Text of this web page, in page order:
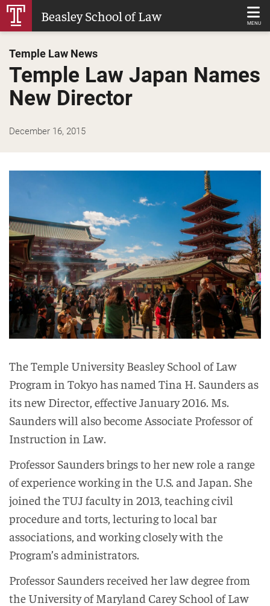
Skip
Beasley School of Law MENU
Temple Law News
Temple Law Japan Names
New Director
December 16, 2015
The Temple University Beasley School of Law
Program in Tokyo has named Tina H. Saunders as
its new Director, effective January 2016. Ms.
Saunders will also become Associate Professor of
Instruction in Law.
Professor Saunders brings to her new role a range
of experience working in the U.S. and Japan. She
joined the TUJ faculty in 2013, teaching civil
procedure and torts, lecturing to local bar
associations, and working closely with the
Program’s administrators.
Professor Saunders received her law degree from
the University of Maryland Carey School of Law